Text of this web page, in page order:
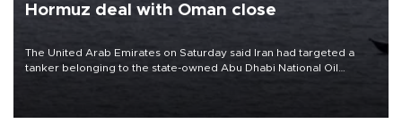
Hormuz deal with Oman close
The United Arab Emirates on Saturday said Iran had targeted a
tanker belonging to the state-owned Abu Dhabi National Oil